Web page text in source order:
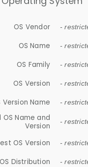
OS Vendor -
OS Name -
OS Family -
OS Version -
Version Name -
Name and
Version
-
OS Version -
OS Distribution -